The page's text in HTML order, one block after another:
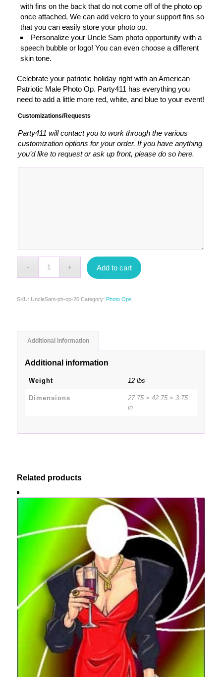
with fins on the back that do not come off of the photo op
once attached. We can add velcro to your support fins so
that you can easily store your photo op.
Personalize your Uncle Sam photo opportunity with a
speech bubble or logo! You can even choose a different
skin tone.
Celebrate your patriotic holiday right with an American
Patriotic Male Photo Op. Party411 has everything you
need to add a little more red, white, and blue to your event!
Customizations/Requests
Party411 will contact you to work through the various
customization options for your order. If you have anything
you’d like to request or ask up front, please do so here.
Add to cart
SKU: UncleSam-ph-op-20 Category: Photo Ops
Additional information
Additional information
Weight 12 lbs
Dimensions
27.75 × 42.75 × 3.75
in
Related products